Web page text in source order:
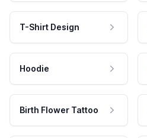
T-Shirt Design
Hoodie
Birth Flower Tattoo